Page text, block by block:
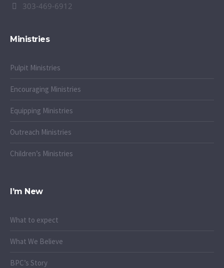
303-469-6912
Ministries
Pulpit Ministries
Encouraging Ministries
Equipping Ministries
Outreach Ministries
Children’s Ministries
I’m New
What to expect
What We Believe
BPC’s Story